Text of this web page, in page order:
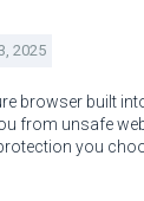
2025
browser built
from unsafe
you